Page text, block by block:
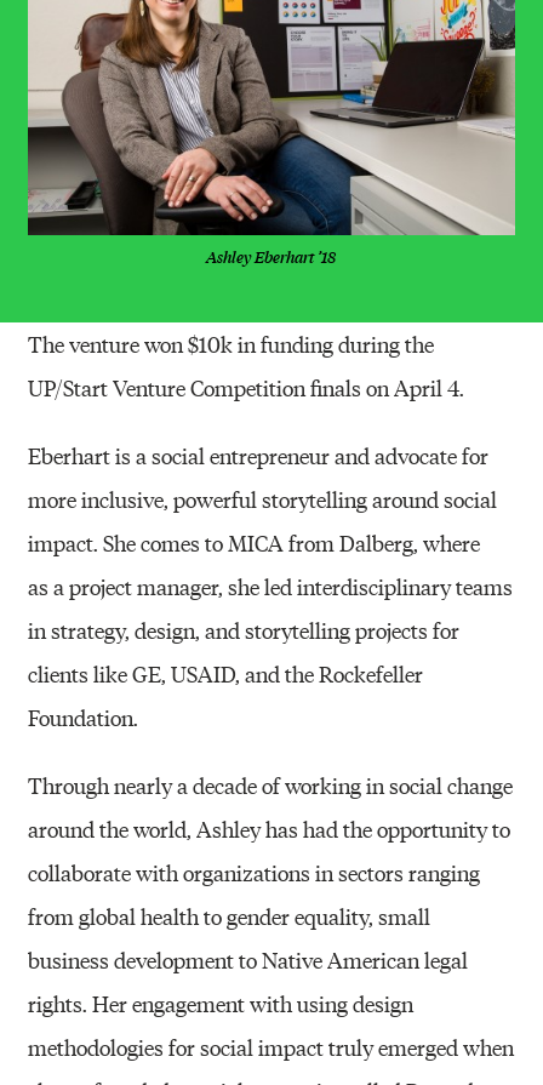
Ashley Eberhart ’18
The venture won $10k in funding during the
UP/Start Venture Competition finals on April 4.
Eberhart is a social entrepreneur and advocate for
more inclusive, powerful storytelling around social
impact. She comes to MICA from Dalberg,where
as a project manager, she led interdisciplinary teams
in strategy, design, and storytelling projects for
clients like GE, USAID, and the Rockefeller
Foundation.
Through nearly a decade of working in social change
around the world, Ashley has had the opportunity to
collaborate with organizations in sectors ranging
from global health to gender equality, small
business development to Native American legal
rights. Her engagement with using design
methodologies for social impact truly emerged when